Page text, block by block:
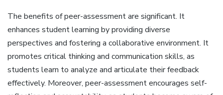
The benefits of peer-assessment are significant. It
enhances student learning by providing diverse
perspectives and fostering a collaborative environment. It
promotes critical thinking and communication skills‚ as
students learn to analyze and articulate their feedback
effectively. Moreover‚ peer-assessment encourages self-